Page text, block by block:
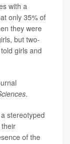
with a
only 35% of
they were
but two-
girls and
.
stereotyped
of the